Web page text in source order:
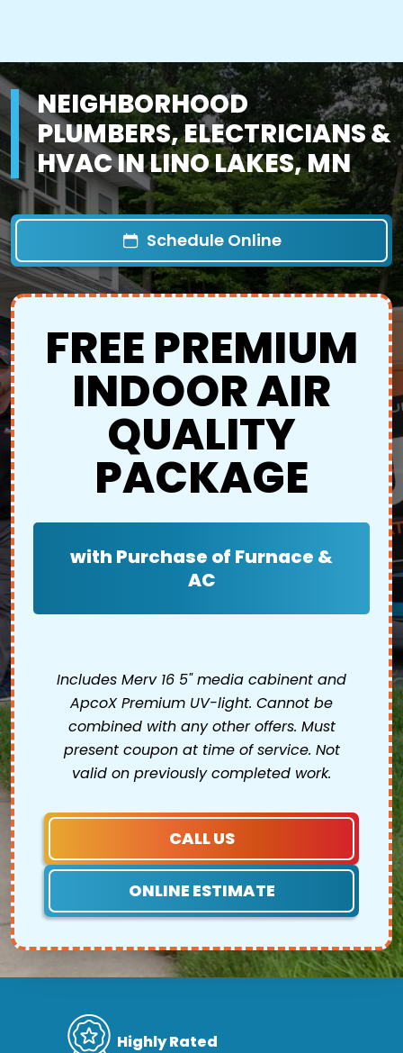
NEIGHBORHOOD
PLUMBERS, ELECTRICIANS &
HVAC IN LINO LAKES, MN
Schedule Online
FREE PREMIUM
INDOOR AIR
QUALITY
PACKAGE
with Purchase of Furnace &
AC
Includes Merv 16 5" media cabinent and
ApcoX Premium UV-light. Cannot be
combined with any other offers. Must
present coupon at time of service. Not
valid on previously completed work.
CALL US
ONLINE ESTIMATE
Highly Rated